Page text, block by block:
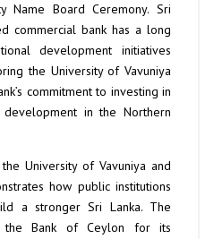
Name Board Ceremony. Sri
commercial bank has a long
development initiatives
the University of Vavuniya
commitment to investing in
development in the Northern
University of Vavuniya and
how public institutions
a stronger Sri Lanka. The
the Bank of Ceylon for its